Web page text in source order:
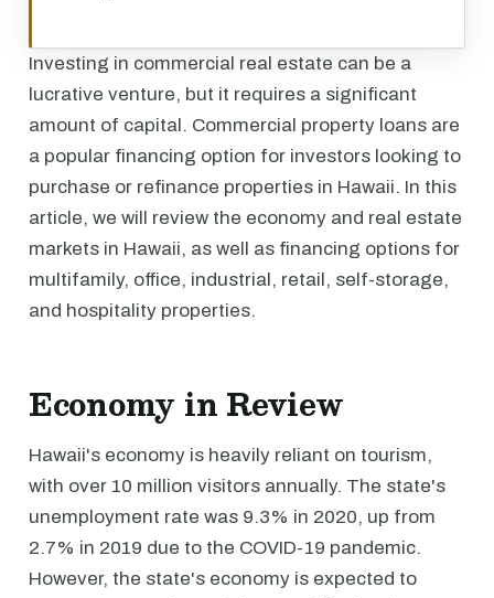
Investing in commercial real estate can be a
lucrative venture, but it requires a significant
amount of capital. Commercial property loans are
a popular financing option for investors looking to
purchase or refinance properties in Hawaii. In this
article, we will review the economy and real estate
markets in Hawaii, as well as financing options for
multifamily, office, industrial, retail, self-storage,
and hospitality properties.
Economy in Review
Hawaii's economy is heavily reliant on tourism,
with over 10 million visitors annually. The state's
unemployment rate was 9.3% in 2020, up from
2.7% in 2019 due to the COVID-19 pandemic.
However, the state's economy is expected to